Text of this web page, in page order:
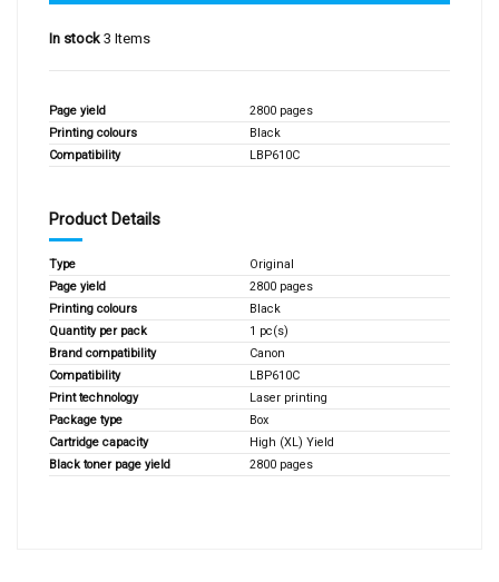
In stock 3 Items
Page yield
2800 pages
Printing colours
Black
Compatibility
LBP610C
Product Details
Type
Original
Page yield
2800 pages
Printing colours
Black
Quantity per pack
1 pc(s)
Brand compatibility
Canon
Compatibility
LBP610C
Print technology
Laser printing
Package type
Box
Cartridge capacity
High (XL) Yield
Black toner page yield
2800 pages